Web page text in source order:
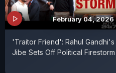
February 04, 2026
'Traitor Friend': Rahul Gandhi's
Jibe Sets Off Political Firestorm